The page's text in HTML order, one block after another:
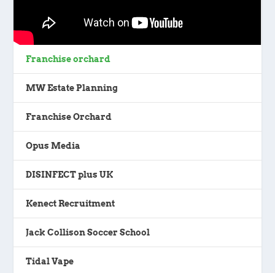
Franchise orchard
MW Estate Planning
Franchise Orchard
Opus Media
DISINFECT plus UK
Kenect Recruitment
Jack Collison Soccer School
Tidal Vape